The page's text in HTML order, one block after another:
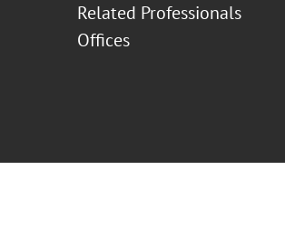
Related Professionals
Offices